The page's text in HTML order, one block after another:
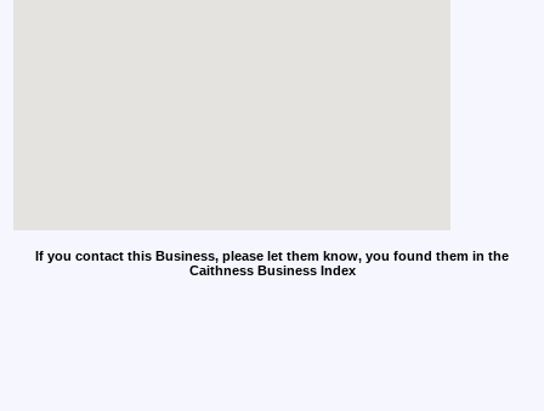
If you contact this Business, please let them know, you found them in the
Caithness Business Index